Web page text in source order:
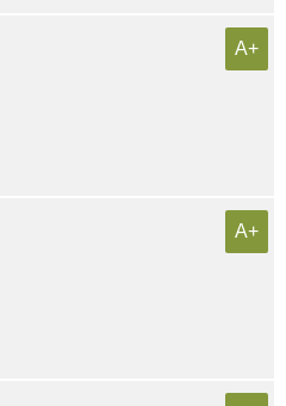
A+
A+